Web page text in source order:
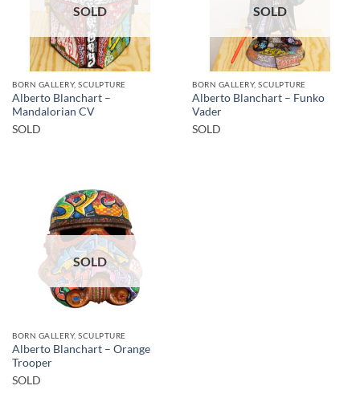
SOLD
BORN GALLERY, SCULPTURE
Alberto Blanchart –
Mandalorian CV
SOLD
SOLD
BORN GALLERY, SCULPTURE
Alberto Blanchart – Funko
Vader
SOLD
SOLD
BORN GALLERY, SCULPTURE
Alberto Blanchart – Orange
Trooper
SOLD